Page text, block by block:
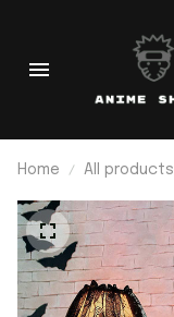
Home All products